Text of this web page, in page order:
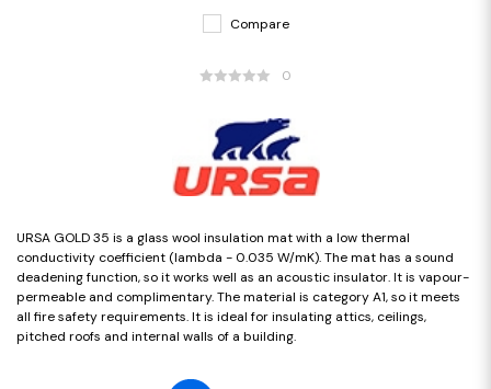
Compare
0
URSA GOLD 35 is a glass wool insulation mat with a low thermal
conductivity coefficient (lambda - 0.035 W/mK). The mat has a sound
deadening function, so it works well as an acoustic insulator. It is vapour-
permeable and complimentary. The material is category A1, so it meets
all fire safety requirements. It is ideal for insulating attics, ceilings,
pitched roofs and internal walls of a building.